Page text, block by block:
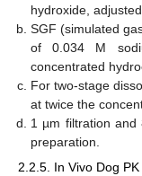
hydroxide,
SGF (simulated
of 0.034 M
concentrated
For two-stage
at twice the
1 µm filtration and
preparation.
2.2.5. In Vivo Dog